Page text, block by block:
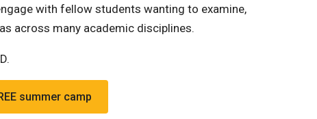
with fellow students wanting to examine,
across many academic disciplines.
summer camp